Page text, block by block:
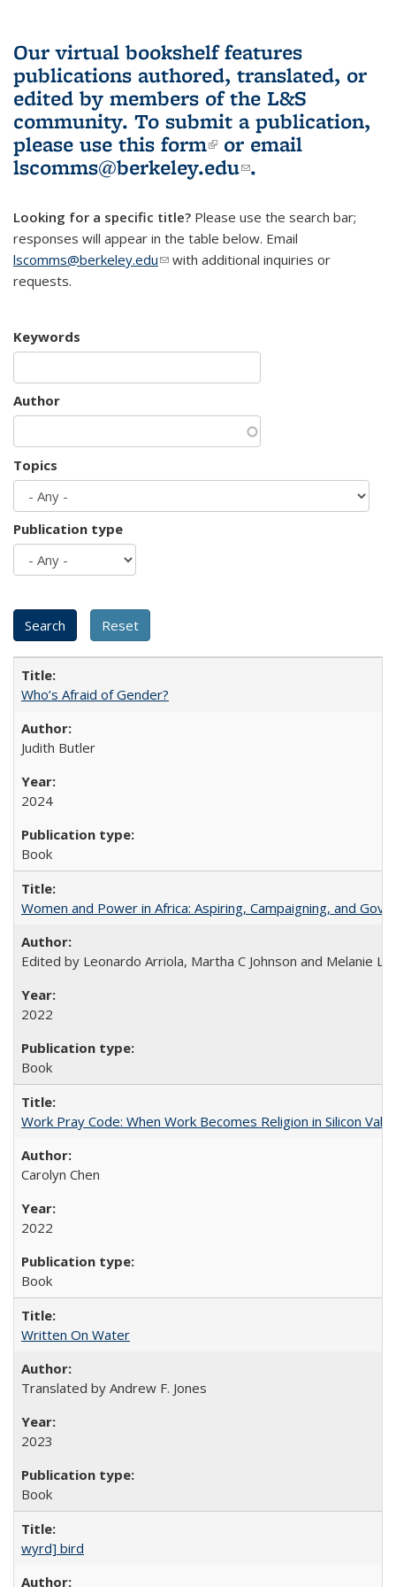
Our virtual bookshelf features
publications authored, translated, or
edited by members of the L&S
community. To submit a publication,
please use this form(link is external)
or email
lscomms@berkeley.edu(link sends e-
.
Looking for a specific title? Please use the search bar;
responses will appear in the table below. Email
lscomms@berkeley.edu(link sends e-mail)
with additional inquiries or
requests.
Keywords
Author
Topics
Publication type
Who’s Afraid of Gender?
Judith Butler
2024
Book
Women and Power in Africa: Aspiring, Campaigning, and
Edited by Leonardo Arriola, Martha C Johnson and Melanie L
2022
Book
Work Pray Code: When Work Becomes Religion in Silicon
Carolyn Chen
2022
Book
Written On Water
Translated by Andrew F. Jones
2023
Book
wyrd] bird